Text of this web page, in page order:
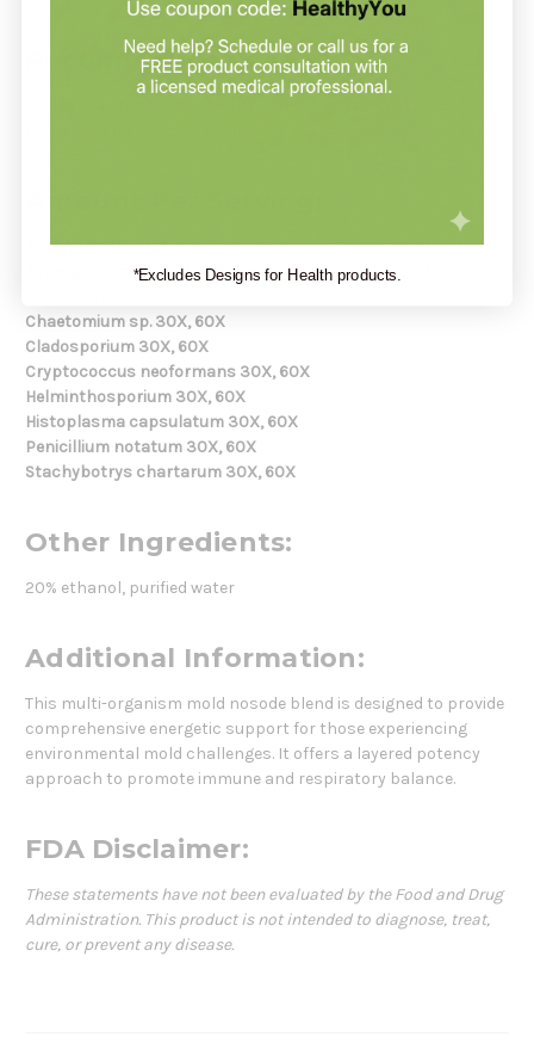
Recommendation:
Alternaria 30X, 60X
Aspergillus mix 30X, 60X(aspergillus flavus, fumigatus,
Chaetomium sp. 30X, 60X
Cladosporium 30X, 60X
Cryptococcus neoformans 30X, 60X
Helminthosporium 30X, 60X
Histoplasma capsulatum 30X, 60X
Penicillium notatum 30X, 60X
Stachybotrys chartarum 30X, 60X
Other Ingredients:
20% ethanol, purified water
Additional Information:
This multi-organism mold nosode blend is designed to provide
comprehensive energetic support for those experiencing
environmental mold challenges. It offers a layered potency
approach to promote immune and respiratory balance.
FDA Disclaimer:
These statements have not been evaluated by the Food and Drug
Administration. This product is not intended to diagnose, treat,
cure, or prevent any disease.
*Excludes Designs for Health products.